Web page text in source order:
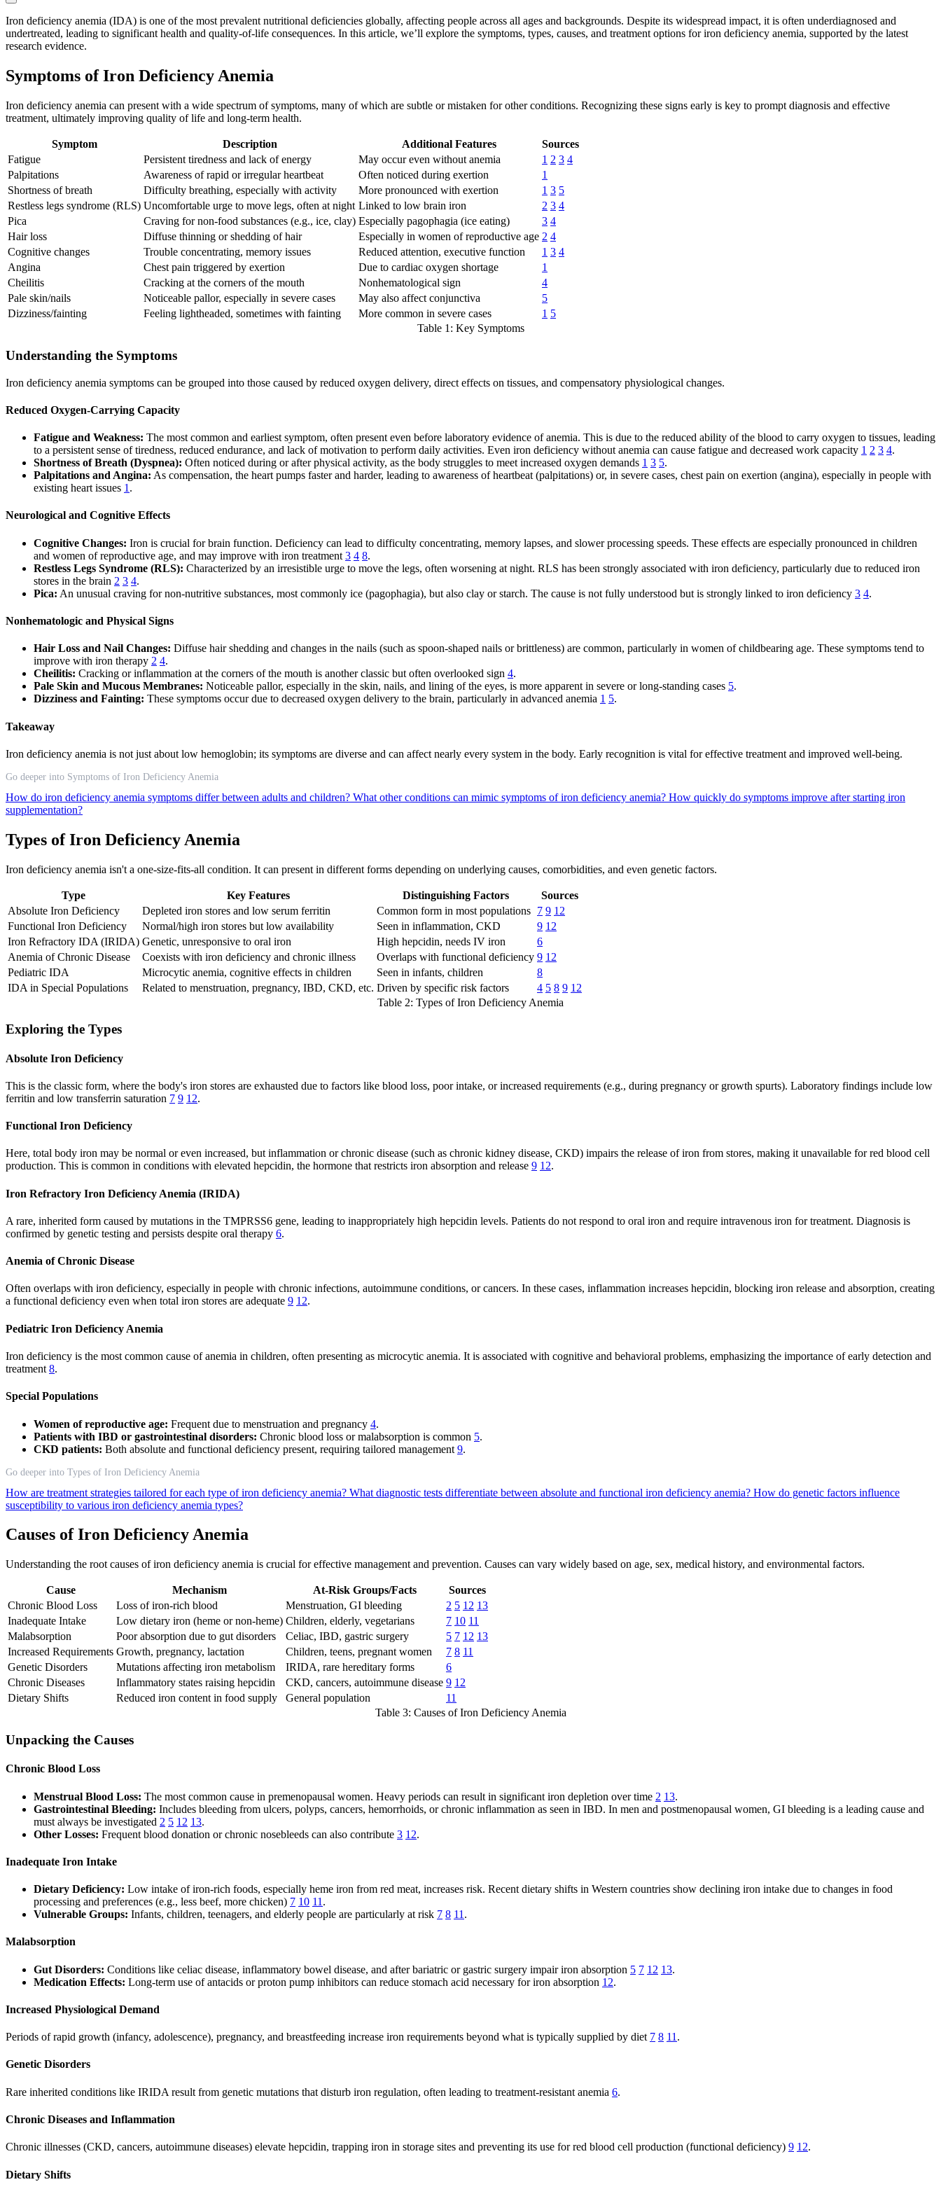
Iron deficiency anemia (IDA) is one of the most prevalent nutritional deficiencies globally, affecting people across all ages and backgrounds. Despite its widespread impact, it is often underdiagnosed and
undertreated, leading to significant health and quality-of-life consequences. In this article, we’ll explore the symptoms, types, causes, and treatment options for iron deficiency anemia, supported by the latest
research evidence.
Symptoms of Iron Deficiency Anemia
Iron deficiency anemia can present with a wide spectrum of symptoms, many of which are subtle or mistaken for other conditions. Recognizing these signs early is key to prompt diagnosis and effective
treatment, ultimately improving quality of life and long-term health.
Symptom Description Additional Features
Sources
Fatigue
Persistent tiredness and lack of energy May occur even without anemia 1 2 3 4
Palpitations
Awareness of rapid or irregular heartbeat Often noticed during exertion
1
Shortness of breath
Difficulty breathing, especially with activity More pronounced with exertion 1 3 5
Restless legs syndrome (RLS) Uncomfortable urge to move legs, often at night Linked to low brain iron 2 3 4
Pica
Craving for non-food substances (e.g., ice, clay) Especially pagophagia (ice eating) 3 4
Hair loss
Diffuse thinning or shedding of hair Especially in women of reproductive age 2 4
Cognitive changes
Trouble concentrating, memory issues Reduced attention, executive function 1 3 4
Angina
Chest pain triggered by exertion Due to cardiac oxygen shortage
1
Cheilitis
Cracking at the corners of the mouth Nonhematological sign
4
Pale skin/nails
Noticeable pallor, especially in severe cases May also affect conjunctiva
5
Dizziness/fainting
Feeling lightheaded, sometimes with fainting More common in severe cases 1 5
Table 1: Key Symptoms
Understanding the Symptoms
Iron deficiency anemia symptoms can be grouped into those caused by reduced oxygen delivery, direct effects on tissues, and compensatory physiological changes.
Reduced Oxygen-Carrying Capacity
Fatigue and Weakness: The most common and earliest symptom, often present even before laboratory evidence of anemia. This is due to the reduced ability of the blood to carry oxygen to tissues, leading
to a persistent sense of tiredness, reduced endurance, and lack of motivation to perform daily activities. Even iron deficiency without anemia can cause fatigue and decreased work capacity 1 2 3 4.
Shortness of Breath (Dyspnea): Often noticed during or after physical activity, as the body struggles to meet increased oxygen demands 1 3 5.
Palpitations and Angina: As compensation, the heart pumps faster and harder, leading to awareness of heartbeat (palpitations) or, in severe cases, chest pain on exertion (angina), especially in people with
existing heart issues 1 .
Neurological and Cognitive Effects
Cognitive Changes: Iron is crucial for brain function. Deficiency can lead to difficulty concentrating, memory lapses, and slower processing speeds. These effects are especially pronounced in children
and women of reproductive age, and may improve with iron treatment 3 4 8.
Restless Legs Syndrome (RLS): Characterized by an irresistible urge to move the legs, often worsening at night. RLS has been strongly associated with iron deficiency, particularly due to reduced iron
stores in the brain 2 3 4.
Pica: An unusual craving for non-nutritive substances, most commonly ice (pagophagia), but also clay or starch. The cause is not fully understood but is strongly linked to iron deficiency 3 4.
Nonhematologic and Physical Signs
Hair Loss and Nail Changes: Diffuse hair shedding and changes in the nails (such as spoon-shaped nails or brittleness) are common, particularly in women of childbearing age. These symptoms tend to
improve with iron therapy 2 4.
Cheilitis: Cracking or inflammation at the corners of the mouth is another classic but often overlooked sign 4.
Pale Skin and Mucous Membranes: Noticeable pallor, especially in the skin, nails, and lining of the eyes, is more apparent in severe or long-standing cases 5.
Dizziness and Fainting: These symptoms occur due to decreased oxygen delivery to the brain, particularly in advanced anemia 1 5.
Takeaway
Iron deficiency anemia is not just about low hemoglobin; its symptoms are diverse and can affect nearly every system in the body. Early recognition is vital for effective treatment and improved well-being.
Go deeper into Symptoms of Iron Deficiency Anemia
How do iron deficiency anemia symptoms differ between adults and children? What other conditions can mimic symptoms of iron deficiency anemia? How quickly do symptoms improve after starting iron
supplementation?
Types of Iron Deficiency Anemia
Iron deficiency anemia isn't a one-size-fits-all condition. It can present in different forms depending on underlying causes, comorbidities, and even genetic factors.
Type Key Features Distinguishing Factors
Sources
Absolute Iron Deficiency
Depleted iron stores and low serum ferritin Common form in most populations 7 9 12
Functional Iron Deficiency
Normal/high iron stores but low availability Seen in inflammation, CKD 9 12
Iron Refractory IDA (IRIDA) Genetic, unresponsive to oral iron High hepcidin, needs IV iron
6
Anemia of Chronic Disease
Coexists with iron deficiency and chronic illness Overlaps with functional deficiency 9 12
Pediatric IDA
Microcytic anemia, cognitive effects in children Seen in infants, children
8
IDA in Special Populations
Related to menstruation, pregnancy, IBD, CKD, etc. Driven by specific risk factors 4 5 8 9 12
Table 2: Types of Iron Deficiency Anemia
Exploring the Types
Absolute Iron Deficiency
This is the classic form, where the body's iron stores are exhausted due to factors like blood loss, poor intake, or increased requirements (e.g., during pregnancy or growth spurts). Laboratory findings include low
ferritin and low transferrin saturation 7 9 12.
Functional Iron Deficiency
Here, total body iron may be normal or even increased, but inflammation or chronic disease (such as chronic kidney disease, CKD) impairs the release of iron from stores, making it unavailable for red blood cell
production. This is common in conditions with elevated hepcidin, the hormone that restricts iron absorption and release 9 12.
Iron Refractory Iron Deficiency Anemia (IRIDA)
A rare, inherited form caused by mutations in the TMPRSS6 gene, leading to inappropriately high hepcidin levels. Patients do not respond to oral iron and require intravenous iron for treatment. Diagnosis is
confirmed by genetic testing and persists despite oral therapy 6.
Anemia of Chronic Disease
Often overlaps with iron deficiency, especially in people with chronic infections, autoimmune conditions, or cancers. In these cases, inflammation increases hepcidin, blocking iron release and absorption, creating
a functional deficiency even when total iron stores are adequate 9 12.
Pediatric Iron Deficiency Anemia
Iron deficiency is the most common cause of anemia in children, often presenting as microcytic anemia. It is associated with cognitive and behavioral problems, emphasizing the importance of early detection and
treatment 8.
Special Populations
Women of reproductive age: Frequent due to menstruation and pregnancy 4.
Patients with IBD or gastrointestinal disorders: Chronic blood loss or malabsorption is common 5.
CKD patients: Both absolute and functional deficiency present, requiring tailored management 9.
Go deeper into Types of Iron Deficiency Anemia
How are treatment strategies tailored for each type of iron deficiency anemia? What diagnostic tests differentiate between absolute and functional iron deficiency anemia? How do genetic factors influence
susceptibility to various iron deficiency anemia types?
Causes of Iron Deficiency Anemia
Understanding the root causes of iron deficiency anemia is crucial for effective management and prevention. Causes can vary widely based on age, sex, medical history, and environmental factors.
Cause Mechanism At-Risk Groups/Facts
Sources
Chronic Blood Loss
Loss of iron-rich blood Menstruation, GI bleeding 2 5 12 13
Inadequate Intake
Low dietary iron (heme or non-heme) Children, elderly, vegetarians 7 10 11
Malabsorption
Poor absorption due to gut disorders Celiac, IBD, gastric surgery 5 7 12 13
Increased Requirements Growth, pregnancy, lactation Children, teens, pregnant women 7 8 11
Genetic Disorders
Mutations affecting iron metabolism IRIDA, rare hereditary forms
6
Chronic Diseases
Inflammatory states raising hepcidin CKD, cancers, autoimmune disease 9 12
Dietary Shifts
Reduced iron content in food supply General population
11
Table 3: Causes of Iron Deficiency Anemia
Unpacking the Causes
Chronic Blood Loss
Menstrual Blood Loss: The most common cause in premenopausal women. Heavy periods can result in significant iron depletion over time 2 13.
Gastrointestinal Bleeding: Includes bleeding from ulcers, polyps, cancers, hemorrhoids, or chronic inflammation as seen in IBD. In men and postmenopausal women, GI bleeding is a leading cause and
must always be investigated 2 5 12 13.
Other Losses: Frequent blood donation or chronic nosebleeds can also contribute 3 12.
Inadequate Iron Intake
Dietary Deficiency: Low intake of iron-rich foods, especially heme iron from red meat, increases risk. Recent dietary shifts in Western countries show declining iron intake due to changes in food
processing and preferences (e.g., less beef, more chicken) 7 10 11 .
Vulnerable Groups: Infants, children, teenagers, and elderly people are particularly at risk 7 8 11 .
Malabsorption
Gut Disorders: Conditions like celiac disease, inflammatory bowel disease, and after bariatric or gastric surgery impair iron absorption 5 7 12 13.
Medication Effects: Long-term use of antacids or proton pump inhibitors can reduce stomach acid necessary for iron absorption 12.
Increased Physiological Demand
Periods of rapid growth (infancy, adolescence), pregnancy, and breastfeeding increase iron requirements beyond what is typically supplied by diet 7 8 11 .
Genetic Disorders
Rare inherited conditions like IRIDA result from genetic mutations that disturb iron regulation, often leading to treatment-resistant anemia 6.
Chronic Diseases and Inflammation
Chronic illnesses (CKD, cancers, autoimmune diseases) elevate hepcidin, trapping iron in storage sites and preventing its use for red blood cell production (functional deficiency) 9 12.
Dietary Shifts